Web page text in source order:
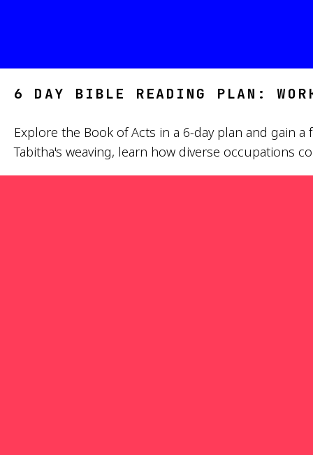
6 DAY BIBLE READING PLAN:
Explore the Book of Acts in a 6-day plan and gain
Tabitha's weaving, learn how diverse occupations